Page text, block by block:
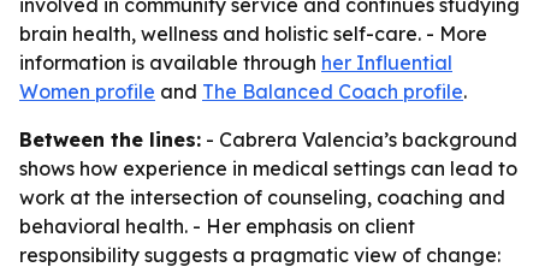
involved in community service and continues studying
brain health, wellness and holistic self-care. - More
information is available through her Influential
Women profile and The Balanced Coach profile.
Between the lines: - Cabrera Valencia’s background
shows how experience in medical settings can lead to
work at the intersection of counseling, coaching and
behavioral health. - Her emphasis on client
responsibility suggests a pragmatic view of change: